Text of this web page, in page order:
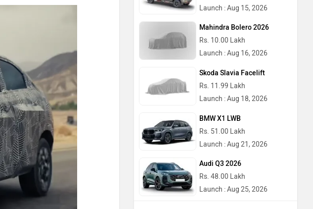
Launch : Aug 15, 2026
Mahindra Bolero 2026
Rs. 10.00 Lakh
Launch : Aug 16, 2026
Skoda Slavia Facelift
Rs. 11.99 Lakh
Launch : Aug 18, 2026
BMW X1 LWB
Rs. 51.00 Lakh
Launch : Aug 21, 2026
Audi Q3 2026
Rs. 48.00 Lakh
Launch : Aug 25, 2026